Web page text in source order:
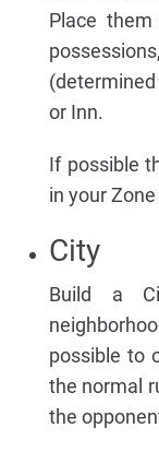
Place
or Inn.
If possible
in your
City
Build a
possible to
the normal
the